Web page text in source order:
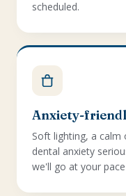
scheduled.
Anxiety-
Soft lighting, a
dental anxiety
we'll go at your